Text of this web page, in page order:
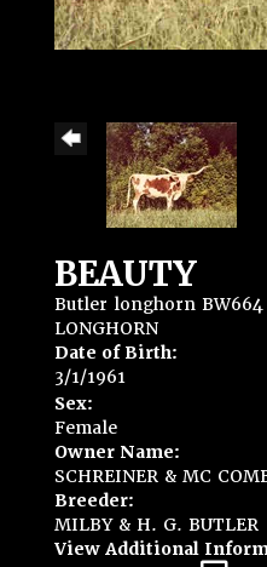
BEAUTY
Butler longhorn BW664
LONGHORN
Date of Birth:
3/1/1961
Sex:
Female
Owner Name:
SCHREINER & MC
Breeder:
MILBY & H. G. BUTLER
View Additional